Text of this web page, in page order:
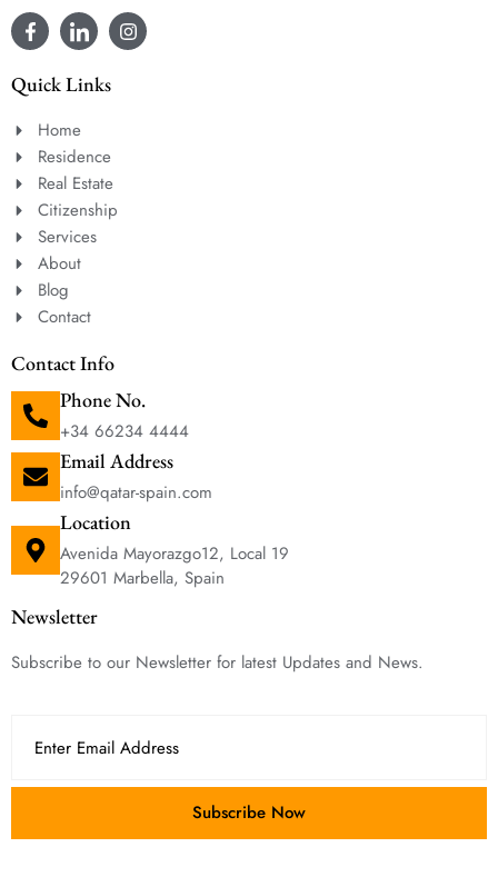
Quick Links
Home
Residence
Real Estate
Citizenship
Services
About
Blog
Contact
Contact Info
Phone No.
+34 66234 4444
Email Address
info@qatar-spain.com
Location
Avenida Mayorazgo12, Local 19
29601 Marbella, Spain
Newsletter
Subscribe to our Newsletter for latest Updates and News.
Subscribe Now